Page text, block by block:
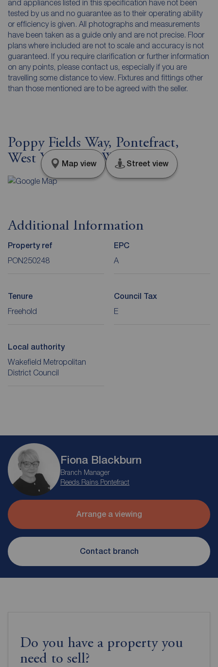
and appliances listed in this specification have not been
tested by us and no guarantee as to their operating ability
or efficiency is given. All photographs and measurements
have been taken as a guide only and are not precise. Floor
plans where included are not to scale and accuracy is not
guaranteed. If you require clarification or further information
on any points, please contact us, especially if you are
travelling some distance to view. Fixtures and fittings other
than those mentioned are to be agreed with the seller.
Poppy Fields Way, Pontefract,
West Yorkshire, WF8
Map view Street view
Additional Information
Property ref
PON250248
EPC
A
Tenure
Freehold
Council Tax
E
Local authority
Wakefield Metropolitan
District Council
Fiona Blackburn
Branch Manager
Reeds Rains Pontefract
Arrange a viewing
Contact branch
Do you have a property you
need to sell?